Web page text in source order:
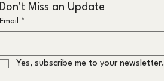
Don't Miss an Update
Email *
Yes, subscribe me to your newsletter.